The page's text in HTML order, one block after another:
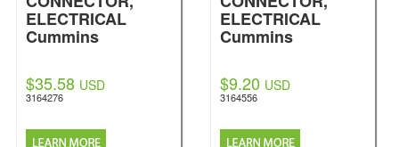
ELECTRICAL
Cummins
$35.58 USD
3164276
ELECTRICAL
Cummins
$9.20 USD
3164556